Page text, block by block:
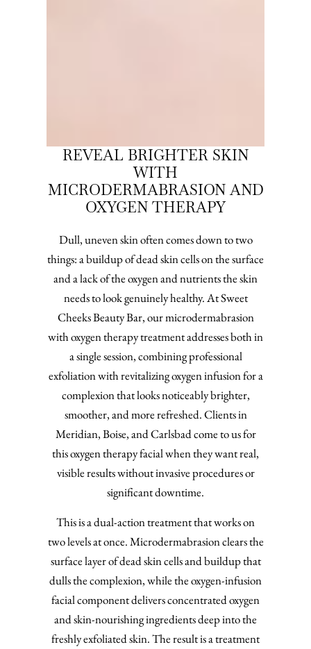
REVEAL BRIGHTER SKIN
WITH
MICRODERMABRASION AND
OXYGEN THERAPY
Dull, uneven skin often comes down to two
things: a buildup of dead skin cells on the surface
and a lack of the oxygen and nutrients the skin
needs to look genuinely healthy. At Sweet
Cheeks Beauty Bar, our microdermabrasion
with oxygen therapy treatment addresses both in
a single session, combining professional
exfoliation with revitalizing oxygen infusion for a
complexion that looks noticeably brighter,
smoother, and more refreshed. Clients in
Meridian, Boise, and Carlsbad come to us for
this oxygen therapy facial when they want real,
visible results without invasive procedures or
significant downtime.
This is a dual-action treatment that works on
two levels at once. Microdermabrasion clears the
surface layer of dead skin cells and buildup that
dulls the complexion, while the oxygen-infusion
facial component delivers concentrated oxygen
and skin-nourishing ingredients deep into the
freshly exfoliated skin. The result is a treatment